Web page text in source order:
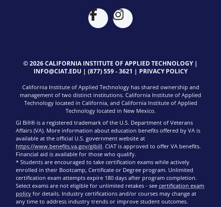
© 2026 CALIFORNIA INSTITUTE OF APPLIED TECHNOLOGY |
INFO@CIAT.EDU | (877) 559 - 3621 | PRIVACY POLICY
California Institute of Applied Technology has shared ownership and
management of two distinct institutions. California Institute of Applied
Technology located in California, and California Institute of Applied
Technology located in New Mexico.
GI Bill® is a registered trademark of the U.S. Department of Veterans
Affairs (VA). More information about education benefits offered by VA is
available at the official U.S. government website at
https://www.benefits.va.gov/gibill. CIAT is approved to offer VA benefits.
Financial aid is available for those who qualify.
* Students are encouraged to take certification exams while actively
enrolled in their Bootcamp, Certificate or Degree program. Unlimited
certification exam attempts expire 180 days after program completion.
Select exams are not eligible for unlimited retakes - see certification exam
policy for details. Industry certifications and/or courses may change at
any time to address industry trends or improve student outcomes.